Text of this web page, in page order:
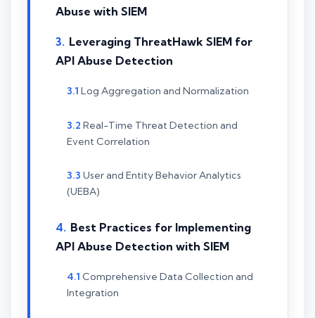
Abuse with SIEM
Leveraging ThreatHawk SIEM for
API Abuse Detection
Log Aggregation and Normalization
Real-Time Threat Detection and
Event Correlation
User and Entity Behavior Analytics
(UEBA)
Best Practices for Implementing
API Abuse Detection with SIEM
Comprehensive Data Collection and
Integration